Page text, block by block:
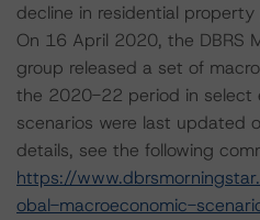
decline in residential property
On 16 April 2020, the DBRS
group released a set of
the 2020-22 period in select
scenarios were last updated
details, see the following
https://
obal-macroeconomic-